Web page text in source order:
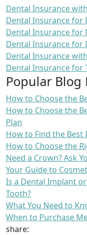
Dental Insurance
Dental Insurance for
Dental Insurance for
Dental Insurance for
Dental Insurance
Dental Insurance for
Popular Blog
How to Choose the
How to Choose the
Plan
How to Find the Best
How to Choose the
Need a Crown? Ask
Your Guide to
Is a Dental Implant
Tooth?
What You Need to
When to Purchase
share: